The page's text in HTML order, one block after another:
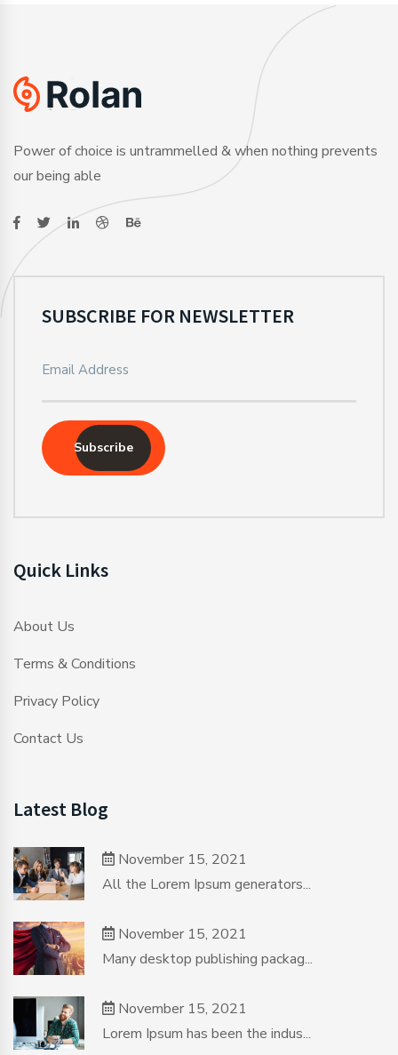
Power of choice is untrammelled & when nothing prevents
our being able
SUBSCRIBE FOR NEWSLETTER
Subscribe
Quick Links
About Us
Terms & Conditions
Privacy Policy
Contact Us
Latest Blog
November 15, 2021
All the Lorem Ipsum generators...
November 15, 2021
Many desktop publishing packag...
November 15, 2021
Lorem Ipsum has been the indus...